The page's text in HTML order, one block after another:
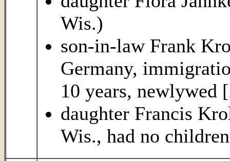
Wis.)
son-in-law Frank
Germany,
10 years, newlywed [
daughter Francis
Wis., had no